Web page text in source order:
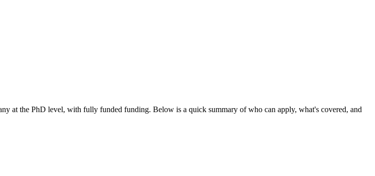
at the PhD level, with fully funded funding. Below is a quick summary of who can apply, what's covered, and